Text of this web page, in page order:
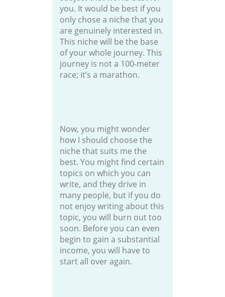
you. It would be best if you
only chose a niche that you
are genuinely interested in.
This niche will be the base
of your whole journey. This
journey is not a 100-meter
race; it’s a marathon.
Now, you might wonder
how I should choose the
niche that suits me the
best. You might find certain
topics on which you can
write, and they drive in
many people, but if you do
not enjoy writing about this
topic, you will burn out too
soon. Before you can even
begin to gain a substantial
income, you will have to
start all over again.